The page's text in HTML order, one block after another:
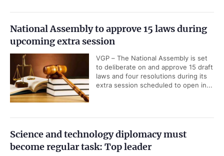
National Assembly to approve 15 laws during
upcoming extra session
VGP – The National Assembly is set
to deliberate on and approve 15 draft
laws and four resolutions during its
extra session scheduled to open in...
Science and technology diplomacy must
become regular task: Top leader